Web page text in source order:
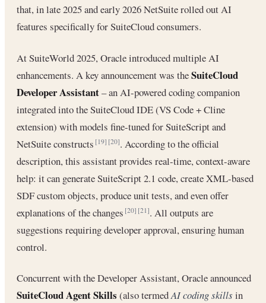
that, in late 2025 and early 2026 NetSuite rolled out AI
features specifically for SuiteCloud consumers.
At SuiteWorld 2025, Oracle introduced multiple AI
enhancements. A key announcement was theSuiteCloud
Developer Assistant– an AI-powered coding companion
integrated into the SuiteCloud IDE (VS Code + Cline
extension) with models fine-tuned for SuiteScript and
NetSuite constructs[19] [20]. According to the official
description, this assistant provides real-time, context-aware
help: it can generate SuiteScript 2.1 code, create XML-based
SDF custom objects, produce unit tests, and even offer
explanations of the changes[20] [21]. All outputs are
suggestions requiring developer approval, ensuring human
control.
Concurrent with the Developer Assistant, Oracle announced
SuiteCloud Agent Skills (also termedAI coding skills in